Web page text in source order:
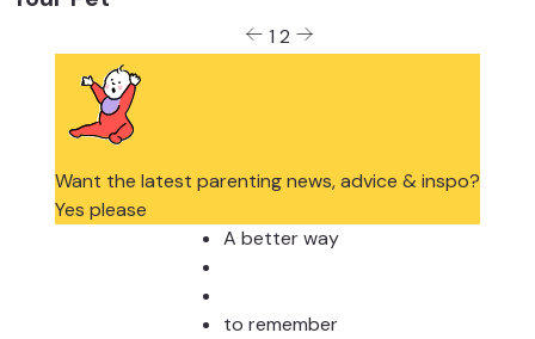
Posts
1 2
Want the latest parenting news, advice & inspo?
Yes please
A better way
to remember